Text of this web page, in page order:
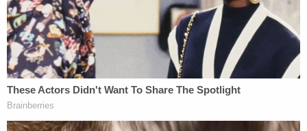
gruesome scene as the defendant stabbed his
victim in the neck, the outletreported
"She's moving and fighting, he's restraining her,
that knife slips and does that cut to his right hand,"
Penn said.